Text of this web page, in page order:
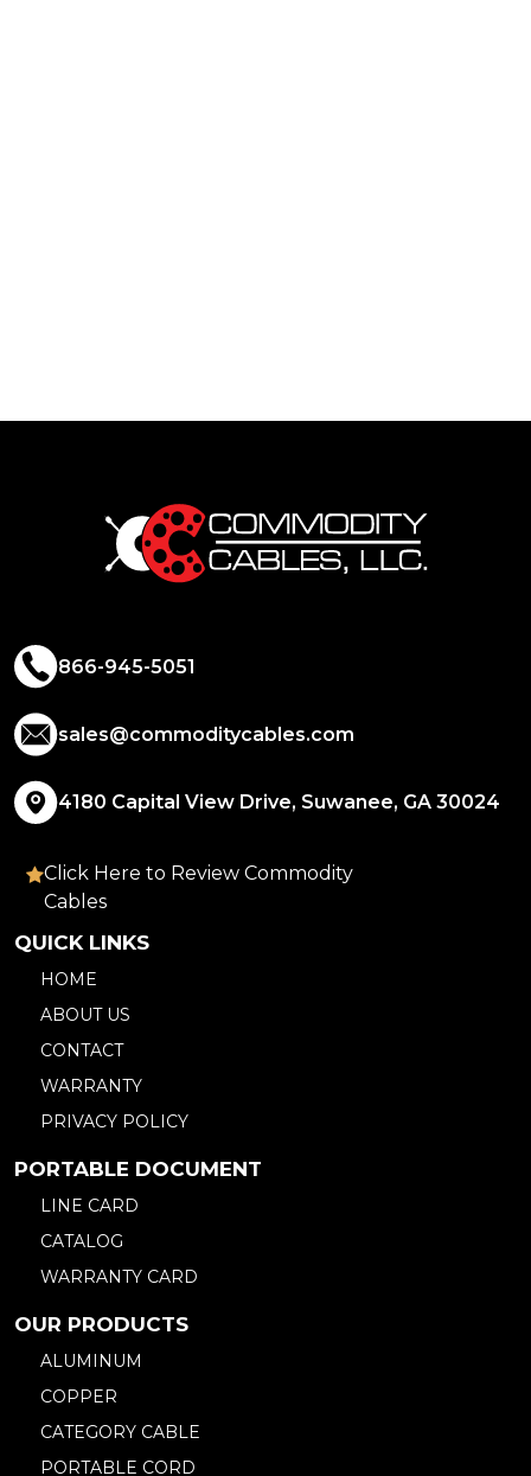
866-945-5051
sales@commoditycables.com
4180 Capital View Drive, Suwanee, GA 30024
Click Here to Review Commodity
Cables
QUICK LINKS
HOME
ABOUT US
CONTACT
WARRANTY
PRIVACY POLICY
PORTABLE DOCUMENT
LINE CARD
CATALOG
WARRANTY CARD
OUR PRODUCTS
ALUMINUM
COPPER
CATEGORY CABLE
PORTABLE CORD